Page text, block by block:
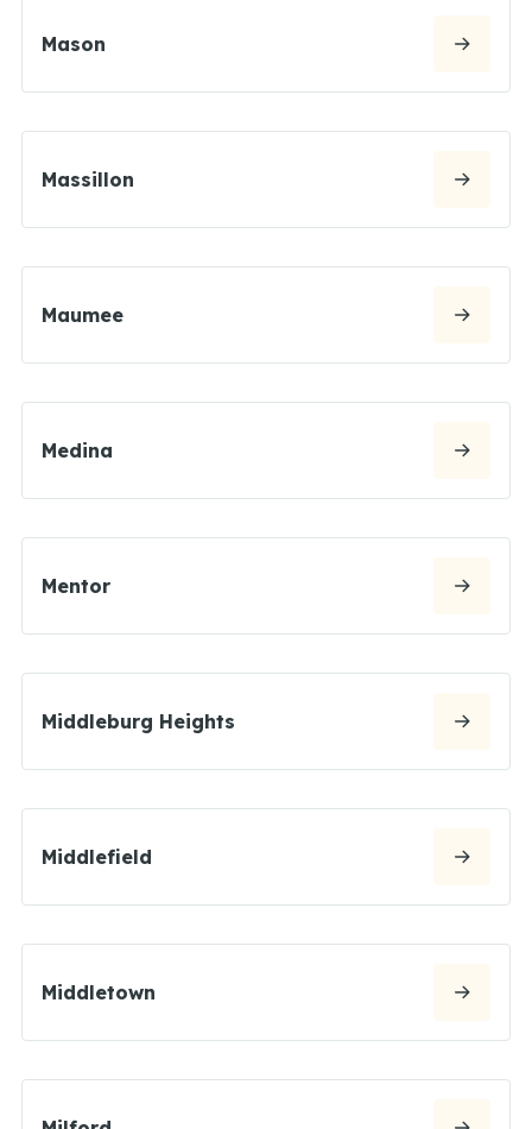
Mason
Massillon
Maumee
Medina
Mentor
Middleburg Heights
Middlefield
Middletown